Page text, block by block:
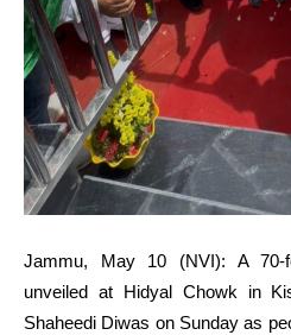
Jammu, May 10 (NVI): A 70-
unveiled at Hidyal Chowk in
Shaheedi Diwas on Sunday as